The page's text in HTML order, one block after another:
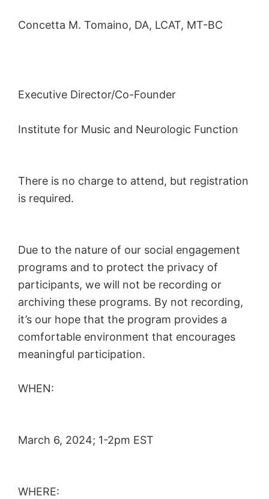
Concetta M. Tomaino, DA, LCAT, MT-BC
Executive Director/Co-Founder
Institute for Music and Neurologic Function
There is no charge to attend, but registration
is required.
Due to the nature of our social engagement
programs and to protect the privacy of
participants, we will not be recording or
archiving these programs. By not recording,
it’s our hope that the program provides a
comfortable environment that encourages
meaningful participation.
WHEN:
March 6, 2024; 1-2pm EST
WHERE: